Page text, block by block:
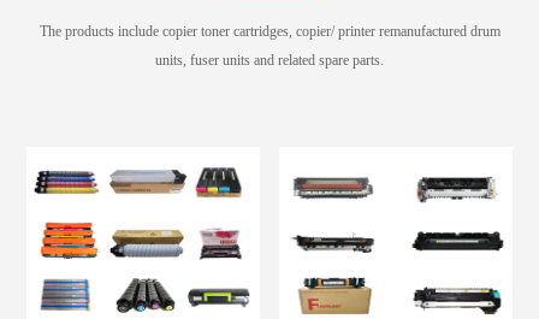
The products include copier toner cartridges, copier/ printer remanufactured drum
units, fuser units and related spare parts.